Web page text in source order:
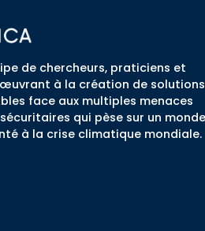
de chercheurs, praticiens et
à la création de solutions
face aux multiples menaces
qui pèse sur un monde
à la crise climatique mondiale.